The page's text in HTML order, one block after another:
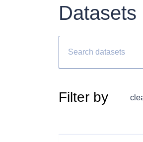
Datasets
Filter by